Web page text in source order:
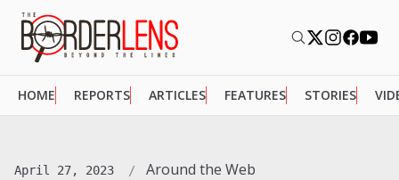
HOME REPORTS ARTICLES FEATURES STORIES
April 27, 2023 Around the Web